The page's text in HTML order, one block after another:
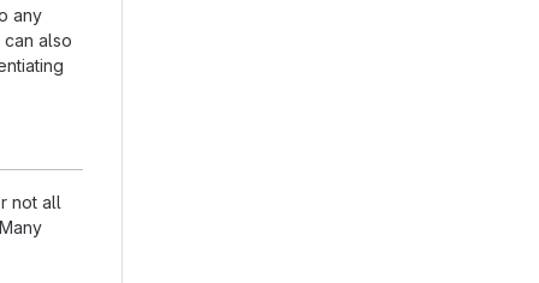
any
also
not all